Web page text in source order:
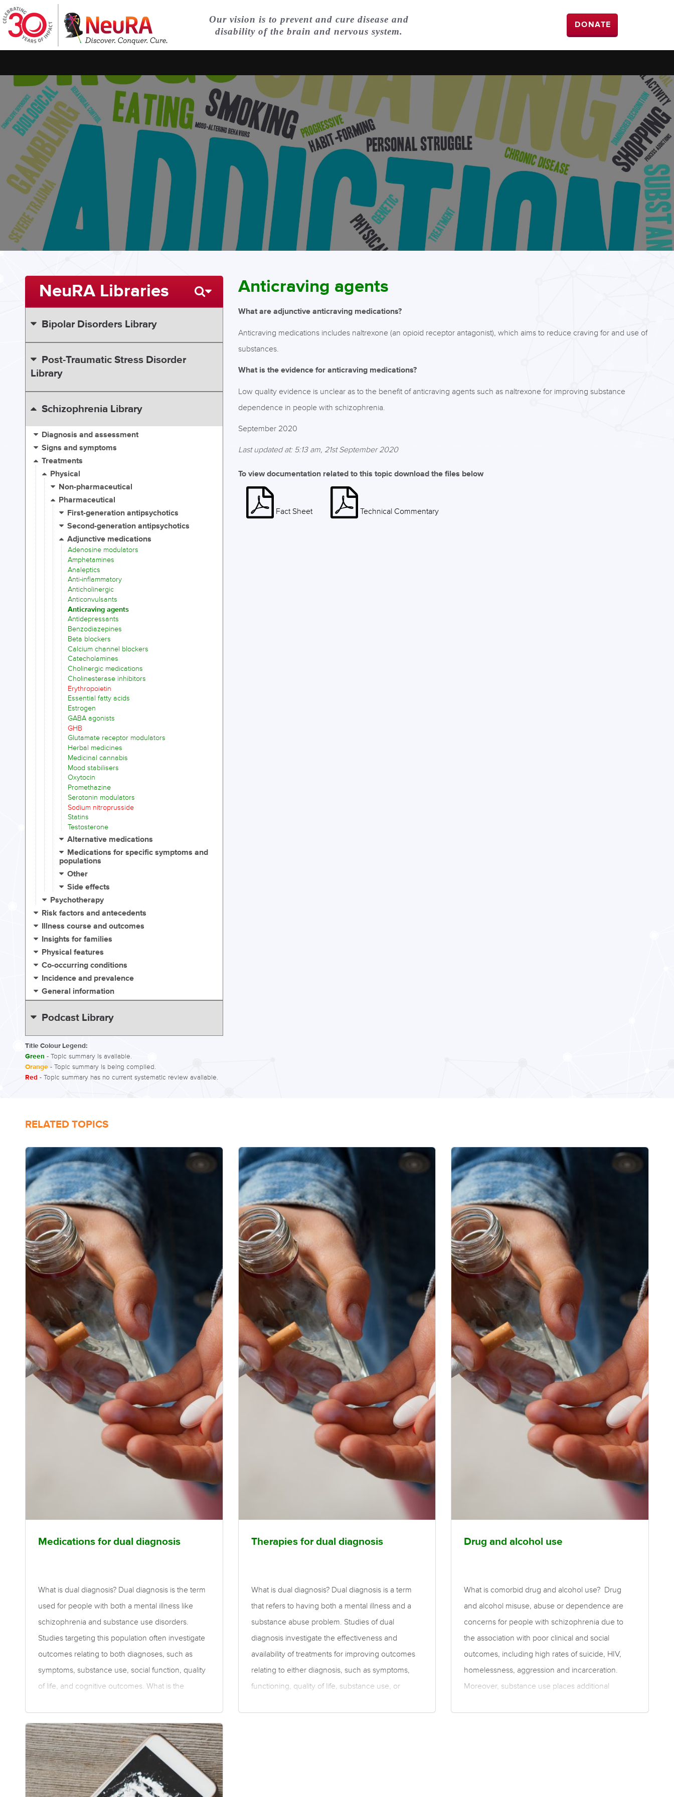
Our vision is to prevent and cure disease and
disability of the brain and nervous system.
DONATE
Anticraving agents
What are adjunctive anticraving medications?
Anticraving medications includes naltrexone (an opioid receptor antagonist), which aims to reduce craving for and use of
substances.
What is the evidence for anticraving medications?
Low quality evidence is unclear as to the benefit of anticraving agents such as naltrexone for improving substance
dependence in people with schizophrenia.
September 2020
Last updated at: 5:13 am, 21st September 2020
To view documentation related to this topic download the files below
Fact Sheet Technical Commentary
NeuRA Libraries
Bipolar Disorders Library
Post-Traumatic Stress Disorder
Library
Schizophrenia Library
Diagnosis and assessment
Signs and symptoms
Treatments
Physical
Non-pharmaceutical
Pharmaceutical
First-generation antipsychotics
Second-generation antipsychotics
Adjunctive medications
Adenosine modulators
Amphetamines
Analeptics
Anti-inflammatory
Anticholinergic
Anticonvulsants
Anticraving agents
Antidepressants
Benzodiazepines
Beta blockers
Calcium channel blockers
Catecholamines
Cholinergic medications
Cholinesterase inhibitors
Erythropoietin
Essential fatty acids
Estrogen
GABA agonists
GHB
Glutamate receptor modulators
Herbal medicines
Medicinal cannabis
Mood stabilisers
Oxytocin
Promethazine
Serotonin modulators
Sodium nitroprusside
Statins
Testosterone
Alternative medications
Medications for specific symptoms and
populations
Other
Side effects
Psychotherapy
Risk factors and antecedents
Illness course and outcomes
Insights for families
Physical features
Co-occurring conditions
Incidence and prevalence
General information
Podcast Library
Title Colour Legend:
Green - Topic summary is available.
Orange - Topic summary is being compiled.
Red - Topic summary has no current systematic review available.
RELATED TOPICS
Medications for dual diagnosis
What is dual diagnosis? Dual diagnosis is the term
used for people with both a mental illness like
schizophrenia and substance use disorders.
Studies targeting this population often investigate
outcomes relating to both diagnoses, such as
symptoms, substance use, social function, quality
of life, and cognitive outcomes. What is the
olanzapine was superior to perphenazine,
quetiapine, risperidone, and ziprasidone for
overall symptoms in people with a dual diagnosis.
Olanzapine was superior to perphenazine,
Therapies for dual diagnosis
What is dual diagnosis? Dual diagnosis is a term
that refers to having both a mental illness and a
substance abuse problem. Studies of dual
diagnosis investigate the effectiveness and
availability of treatments for improving outcomes
relating to either diagnosis, such as symptoms,
functioning, quality of life, substance use, or
Drug and alcohol use
What is comorbid drug and alcohol use? Drug
and alcohol misuse, abuse or dependence are
concerns for people with schizophrenia due to
the association with poor clinical and social
outcomes, including high rates of suicide, HIV,
homelessness, aggression and incarceration.
Moreover, substance use places additional